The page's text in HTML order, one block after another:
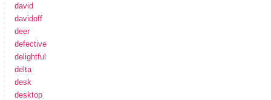
david
davidoff
deer
defective
delightful
delta
desk
desktop